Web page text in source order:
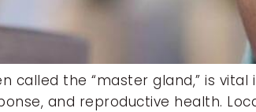
called the “master gland,” is
and reproductive health.